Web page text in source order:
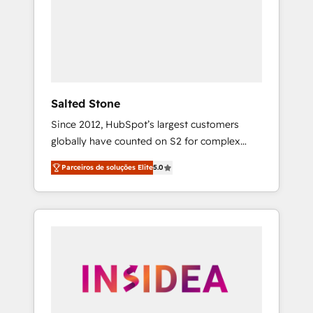
Salted Stone
Since 2012, HubSpot’s largest customers
globally have counted on S2 for complex
migrations, change management, systems
integration, and creative solutions that
deliver measurable impact and transform
brand experiences As one of the few full-
globally regionalized HubSpot websites,
integrated marketing campaigns, & RevOps
Parceiros de soluções Elite5.0